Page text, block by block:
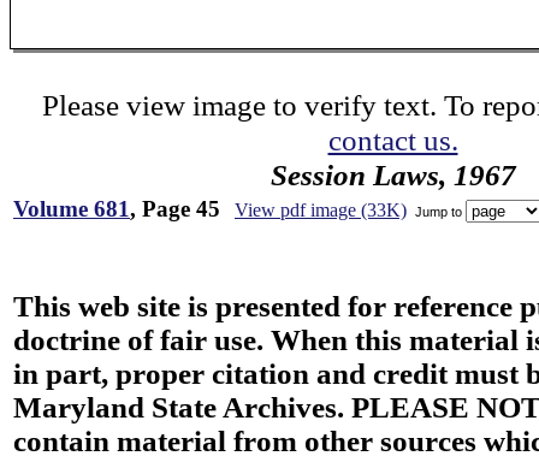
Please view image to verify text. To
contact us.
Session Laws, 1967
Volume 681, Page 45 View pdf image (33K) Jump to
This web site is presented for reference
doctrine of fair use. When this material
in part, proper citation and credit must
Maryland State Archives. PLEASE
contain material from other sources